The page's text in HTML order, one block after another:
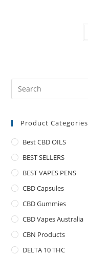
Product Categories
Best CBD OILS
BEST SELLERS
BEST VAPES PENS
CBD Capsules
CBD Gummies
CBD Vapes Australia
CBN Products
DELTA 10 THC